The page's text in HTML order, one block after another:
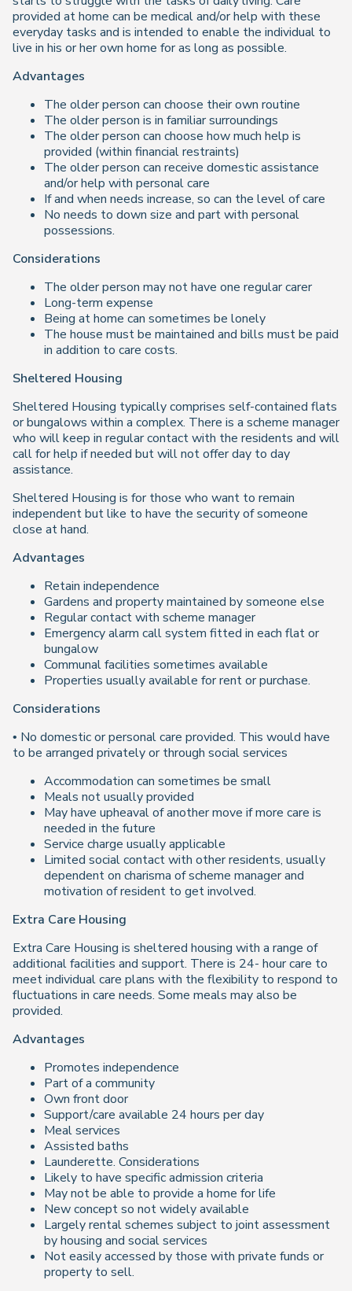
provided at home can be medical and/or help with these
everyday tasks and is intended to enable the individual to
live in his or her own home for as long as possible.
Advantages
The older person can choose their own routine
The older person is in familiar surroundings
The older person can choose how much help is
provided (within financial restraints)
The older person can receive domestic assistance
and/or help with personal care
If and when needs increase, so can the level of care
No needs to down size and part with personal
possessions.
Considerations
The older person may not have one regular carer
Long-term expense
Being at home can sometimes be lonely
The house must be maintained and bills must be paid
in addition to care costs.
Sheltered Housing
Sheltered Housing typically comprises self-contained flats
or bungalows within a complex. There is a scheme manager
who will keep in regular contact with the residents and will
call for help if needed but will not offer day to day
assistance.
Sheltered Housing is for those who want to remain
independent but like to have the security of someone
close at hand.
Advantages
Retain independence
Gardens and property maintained by someone else
Regular contact with scheme manager
Emergency alarm call system fitted in each flat or
bungalow
Communal facilities sometimes available
Properties usually available for rent or purchase.
Considerations
• No domestic or personal care provided. This would have
to be arranged privately or through social services
Accommodation can sometimes be small
Meals not usually provided
May have upheaval of another move if more care is
needed in the future
Service charge usually applicable
Limited social contact with other residents, usually
dependent on charisma of scheme manager and
motivation of resident to get involved.
Extra Care Housing
Extra Care Housing is sheltered housing with a range of
additional facilities and support. There is 24- hour care to
meet individual care plans with the flexibility to respond to
fluctuations in care needs. Some meals may also be
provided.
Advantages
Promotes independence
Part of a community
Own front door
Support/care available 24 hours per day
Meal services
Assisted baths
Launderette. Considerations
Likely to have specific admission criteria
May not be able to provide a home for life
New concept so not widely available
Largely rental schemes subject to joint assessment
by housing and social services
Not easily accessed by those with private funds or
property to sell.